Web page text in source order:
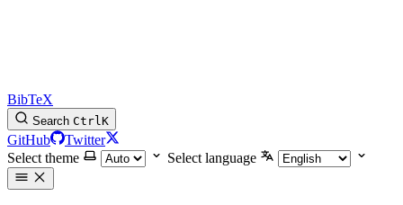
BibTeX
Search CtrlK
GitHub
Twitter
Select theme
Select language